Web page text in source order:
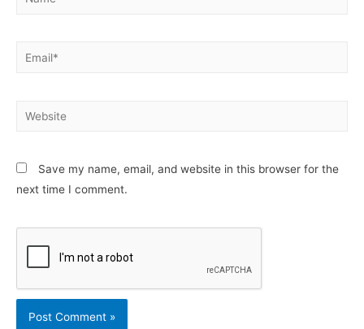
Email*
Website
Save my name, email, and website in this browser for the
next time I comment.